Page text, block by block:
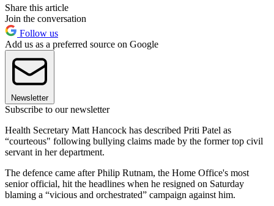
Share this article
Join the conversation
Follow us
Add us as a preferred source on Google
Newsletter
Subscribe to our newsletter
Health Secretary Matt Hancock has described Priti Patel as
“courteous" following bullying claims made by the former top civil
servant in her department.
The defence came after Philip Rutnam, the Home Office's most
senior official, hit the headlines when he resigned on Saturday
blaming a “vicious and orchestrated” campaign against him.